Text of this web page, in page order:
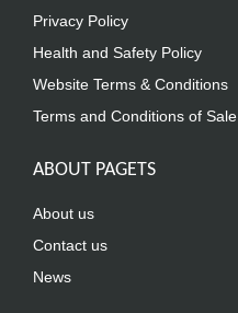
Privacy Policy
Health and Safety Policy
Website Terms & Conditions
Terms and Conditions of Sale
ABOUT PAGETS
About us
Contact us
News